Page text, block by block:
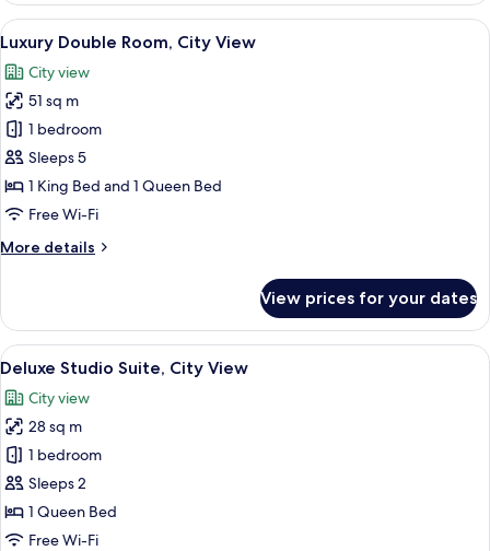
Room,
City
View
all
photos
for
Luxury
Double
Room,
City
A modern living room with a dining
43
Luxury Double Room, City View
City view
51 sq m
1 bedroom
Sleeps 5
1 King Bed and 1 Queen Bed
Free Wi-Fi
More details
More
Double
Room,
City
View prices for your dates
View
all
photos
for
Deluxe
Studio
Suite,
City
A modern bedroom with a large
41
Deluxe Studio Suite, City View
City view
28 sq m
1 bedroom
Sleeps 2
1 Queen Bed
Free Wi-Fi